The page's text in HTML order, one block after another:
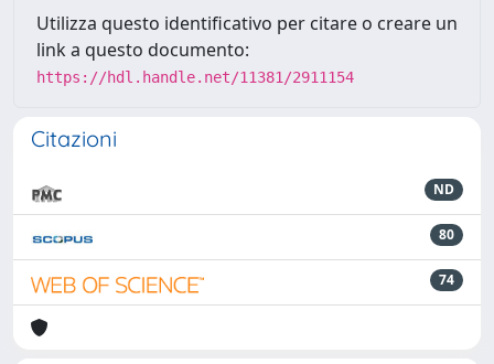
Utilizza questo identificativo per citare o creare un
link a questo documento:
https://hdl.handle.net/11381/2911154
Citazioni
ND
80
74